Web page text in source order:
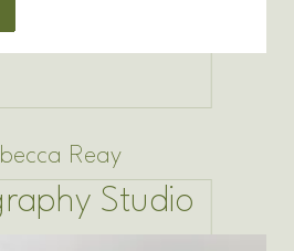
Reay
Studio